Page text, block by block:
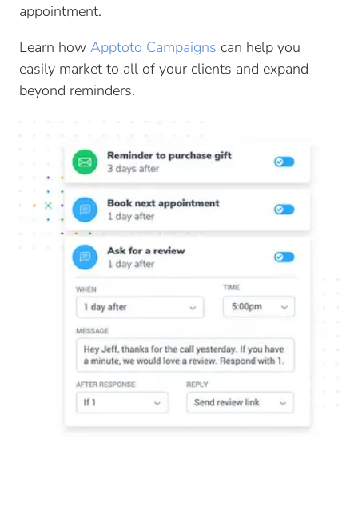
appointment.
Learn how Apptoto Campaigns can help you
easily market to all of your clients and expand
beyond reminders.